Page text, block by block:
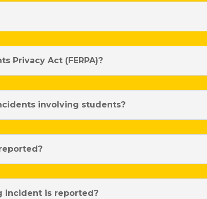
Privacy Act (FERPA)?
involving students?
incident is reported?